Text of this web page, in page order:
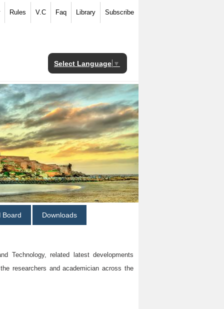
Rules V.C Faq Library Subscribe
Select Language ▼
Board Downloads
Technology, related latest developments
researchers and academician across the